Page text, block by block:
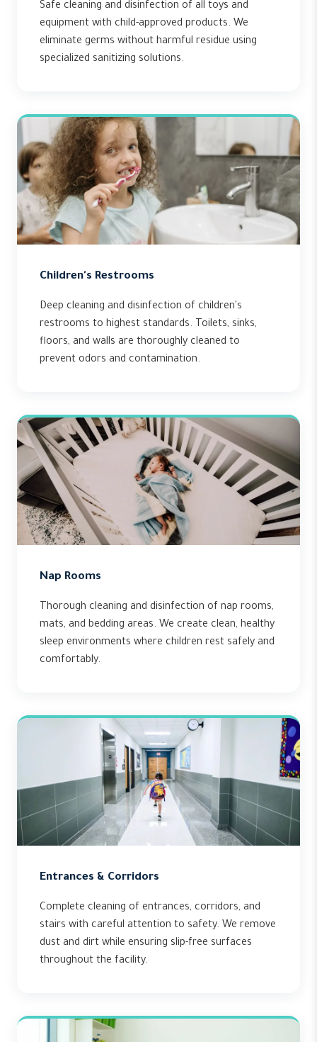
Safe cleaning and disinfection of all toys and
equipment with child-approved products. We
eliminate germs without harmful residue using
specialized sanitizing solutions.
Children's Restrooms
Deep cleaning and disinfection of children's
restrooms to highest standards. Toilets, sinks,
floors, and walls are thoroughly cleaned to
prevent odors and contamination.
Nap Rooms
Thorough cleaning and disinfection of nap rooms,
mats, and bedding areas. We create clean, healthy
sleep environments where children rest safely and
comfortably.
Entrances & Corridors
Complete cleaning of entrances, corridors, and
stairs with careful attention to safety. We remove
dust and dirt while ensuring slip-free surfaces
throughout the facility.